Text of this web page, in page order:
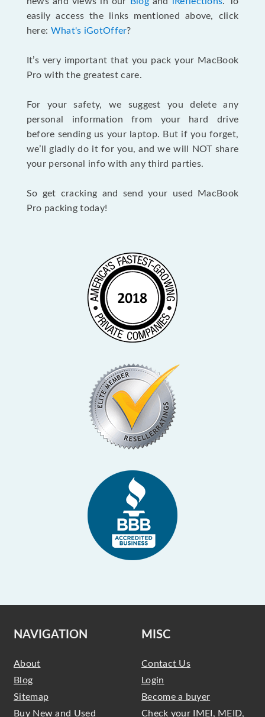
easily access the links mentioned above, click
here: What's iGotOffer?
It’s very important that you pack your MacBook
Pro with the greatest care.
For your safety, we suggest you delete any
personal information from your hard drive
before sending us your laptop. But if you forget,
we’ll gladly do it for you, and we will NOT share
your personal info with any third parties.
So get cracking and send your used MacBook
Pro packing today!
NAVIGATION
About
Blog
Sitemap
Buy New and Used
MISC
Contact Us
Login
Become a buyer
Check your IMEI, MEID,